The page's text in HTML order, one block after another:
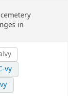
in
vy